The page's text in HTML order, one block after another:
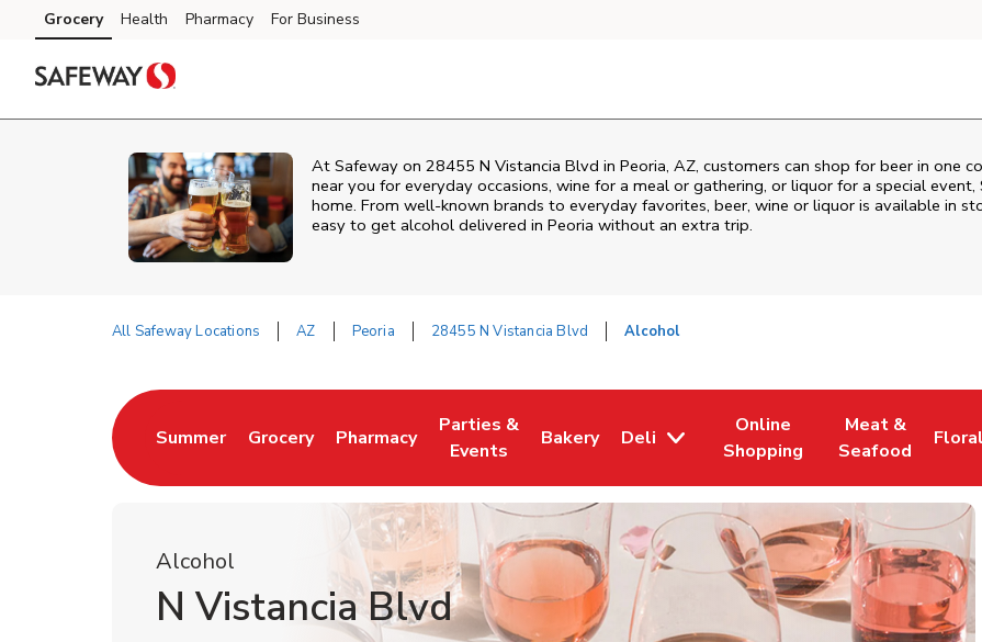
Skip to content
Skip to main content
Skip to cookie settings
Skip to chat
Grocery Health Pharmacy For Business
At Safeway on 28455 N Vistancia Blvd in Peoria, AZ, customers can shop for beer in one
near you for everyday occasions, wine for a meal or gathering, or liquor for a special event,
home. From well‑known brands to everyday favorites, beer, wine or liquor is available in
easy to get alcohol delivered in Peoria without an extra trip.
All Safeway Locations AZ Peoria 28455 N Vistancia Blvd Alcohol
Summer
Link Opens in New Tab
Grocery
Link Opens in New Tab
Pharmacy
Link Opens in New Tab
Parties &
Events
Link Opens in New Tab
Bakery
Link Opens in New Tab
Deli
Online
Shopping
Link Opens in New Tab
Meat &
Seafood
Link Opens inFloral
Link
Alcohol
N Vistancia Blvd